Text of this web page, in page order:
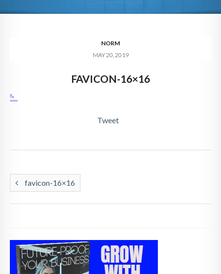
BLOG
DIGITAL HOSPITALITY 360
CONTACT
NORM
MAY 20, 2019
FAVICON-16×16
Tweet
favicon-16×16